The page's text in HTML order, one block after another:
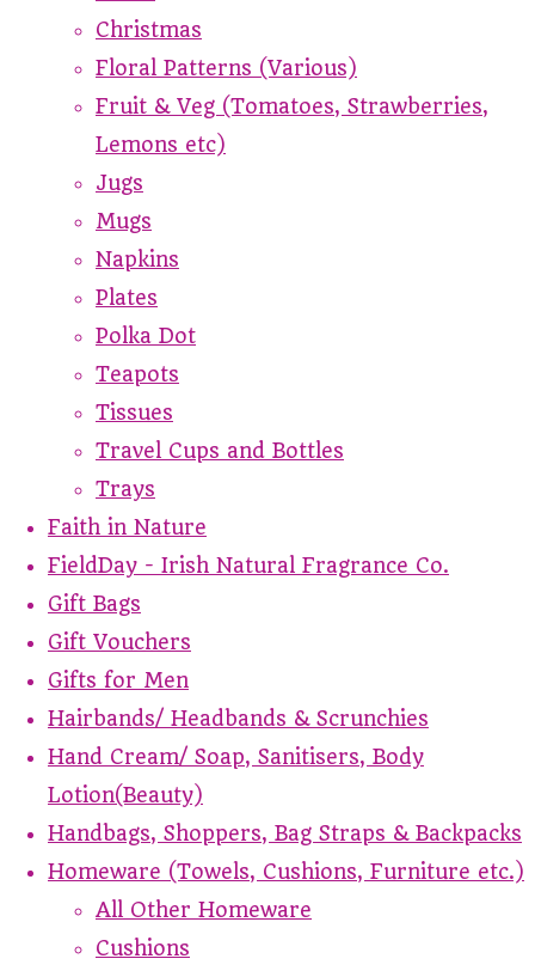
Christmas
Floral Patterns (Various)
Fruit & Veg (Tomatoes, Strawberries,
Lemons etc)
Jugs
Mugs
Napkins
Plates
Polka Dot
Teapots
Tissues
Travel Cups and Bottles
Trays
Faith in Nature
FieldDay - Irish Natural Fragrance Co.
Gift Bags
Gift Vouchers
Gifts for Men
Hairbands/ Headbands & Scrunchies
Hand Cream/ Soap, Sanitisers, Body
Lotion(Beauty)
Handbags, Shoppers, Bag Straps & Backpacks
Homeware (Towels, Cushions, Furniture etc.)
All Other Homeware
Cushions